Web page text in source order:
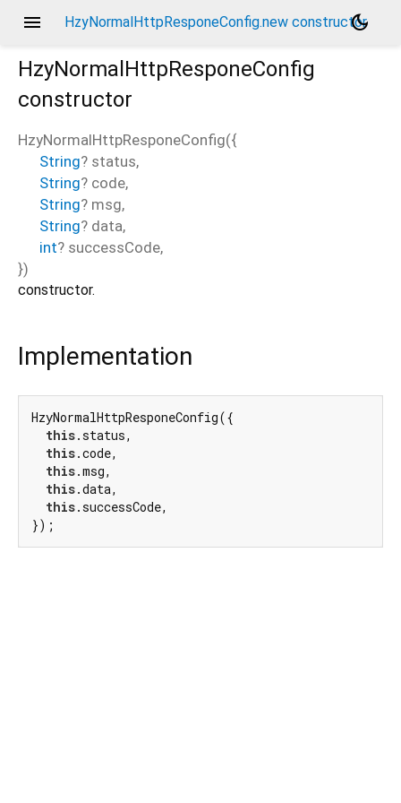
menu HzyNormalHttpResponeConfig.new constructor
dark_mode
HzyNormalHttpResponeConfig
constructor
HzyNormalHttpResponeConfig({
String? status,
String? code,
String? msg,
String? data,
int? successCode,
})
constructor.
Implementation
HzyNormalHttpResponeConfig({
this.status,
this.code,
this.msg,
this.data,
this.successCode,
});